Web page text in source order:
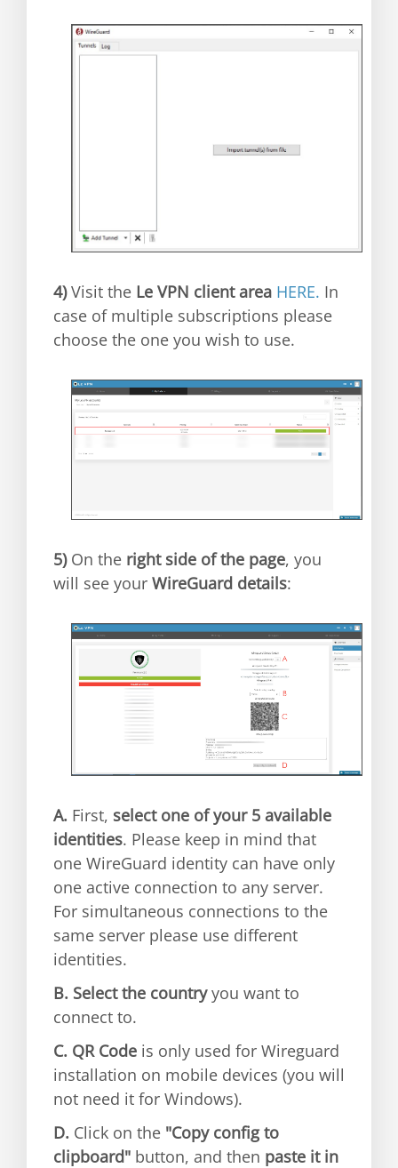
4)Visit the Le VPN client area HERE. In
case of multiple subscriptions please
choose the one you wish to use.
5)On the right side of the page, you
will see your WireGuard details:
A. First, select one of your 5 available
identities. Please keep in mind that
one WireGuard identity can have only
one active connection to any server.
For simultaneous connections to the
same server please use different
identities.
B. Select the countryyou want to
connect to.
C. QR Code is only used for Wireguard
installation on mobile devices (you will
not need it for Windows).
D. Click on the "Copy config to
clipboard" button, and then paste it in